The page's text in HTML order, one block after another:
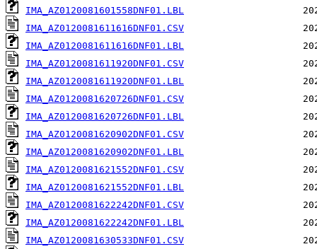
IMA_AZ0120081601558DNF01.LBL
IMA_AZ0120081611616DNF01.CSV
IMA_AZ0120081611616DNF01.LBL
IMA_AZ0120081611920DNF01.CSV
IMA_AZ0120081611920DNF01.LBL
IMA_AZ0120081620726DNF01.CSV
IMA_AZ0120081620726DNF01.LBL
IMA_AZ0120081620902DNF01.CSV
IMA_AZ0120081620902DNF01.LBL
IMA_AZ0120081621552DNF01.CSV
IMA_AZ0120081621552DNF01.LBL
IMA_AZ0120081622242DNF01.CSV
IMA_AZ0120081622242DNF01.LBL
IMA_AZ0120081630533DNF01.CSV